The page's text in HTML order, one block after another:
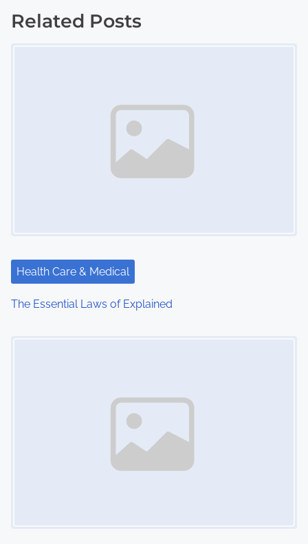
s
t
i
Related Posts
Health Care & Medical
The Essential Laws of Explained